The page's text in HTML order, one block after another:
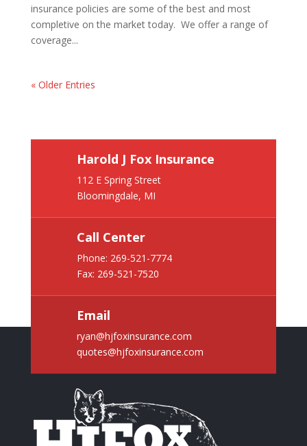
insurance policies are some of the best and most
completive on the market today. We offer a range of
coverage...
« Older Entries
Harold J Fox Insurance
112 E Spring Street
Bloomingdale, MI
Call Center
Phone: 269-521-7774
Fax: 269-521-7520
Email
ryan@hjfoxinsurance.com
quotes@hjfoxinsurance.com